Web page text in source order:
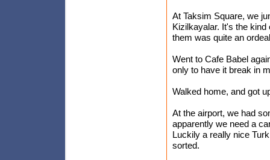
At Taksim Square, we
Kizilkayalar. It's the
them was quite an
Went to Cafe Babel
only to have it break in
Walked home, and got
At the airport, we had
apparently we need a
Luckily a really nice
sorted.